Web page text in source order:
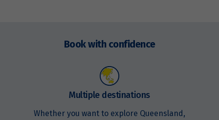
Book with confidence
Multiple destinations
Whether you want to explore Queensland,